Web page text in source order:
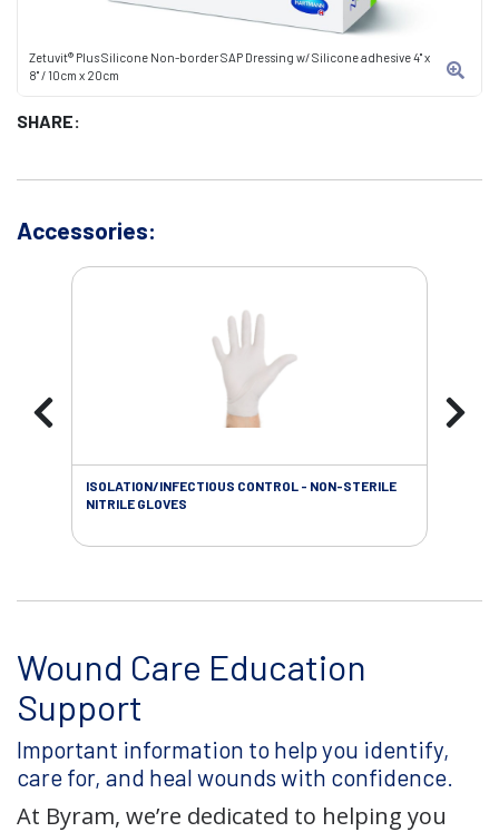
Zetuvit® Plus Silicone Non-border SAP Dressing w/ Silicone adhesive 4" x
8" / 10cm x 20cm
SHARE:
Accessories:
ISOLATION/INFECTIOUS CONTROL - NON-STERILE
NITRILE GLOVES
Wound Care Education
Support
Important information to help you identify,
care for, and heal wounds with confidence.
At Byram, we’re dedicated to helping you